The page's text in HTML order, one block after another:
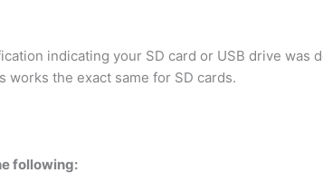
indicating your SD card or USB drive was
works the exact same for SD cards.
following: